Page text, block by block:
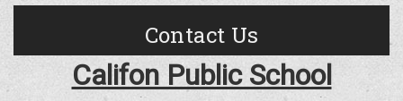
Contact Us
Califon Public School